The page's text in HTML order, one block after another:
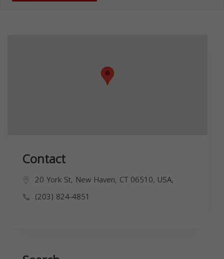
Contact
20 York St, New Haven, CT 06510, USA,
(203) 824-4851